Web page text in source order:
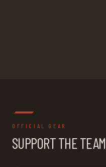
OFFICIAL GEAR
SUPPORT THE TEAM